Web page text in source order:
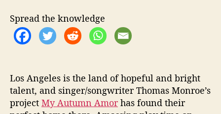
s
A
o
Spread the knowledge
Los Angeles is the land of hopeful and bright
talent, and singer/songwriter Thomas Monroe’s
project My Autumn Amorhas found their